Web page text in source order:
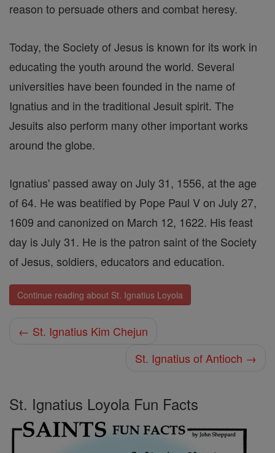
reason to persuade others and combat heresy.
Today, the Society of Jesus is known for its work in
educating the youth around the world. Several
universities have been founded in the name of
Ignatius and in the traditional Jesuit spirit. The
Jesuits also perform many other important works
around the globe.
Ignatius' passed away on July 31, 1556, at the age
of 64. He was beatified by Pope Paul V on July 27,
1609 and canonized on March 12, 1622. His feast
day is July 31. He is the patron saint of the Society
of Jesus, soldiers, educators and education.
Continue reading about St. Ignatius Loyola
← St. Ignatius Kim Chejun
St. Ignatius of Antioch →
St. Ignatius Loyola Fun Facts